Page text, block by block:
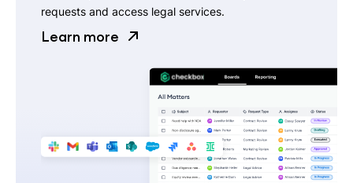
requests and access legal services.
Learn more